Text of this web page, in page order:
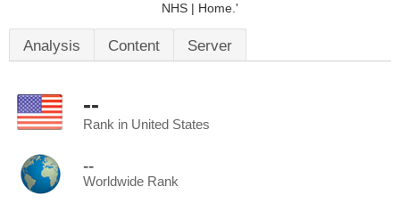
NHS | Home.'
Analysis Content Server
--
Rank in United States
--
Worldwide Rank